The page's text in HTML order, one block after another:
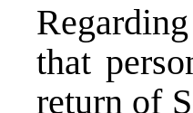
that
return of